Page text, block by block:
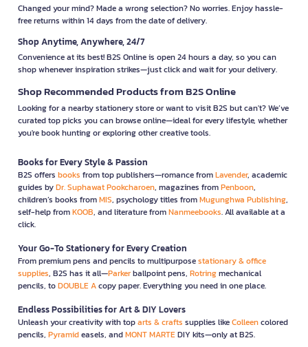
Changed your mind? Made a wrong selection? No worries. Enjoy hassle-
free returns within 14 days from the date of delivery.
Shop Anytime, Anywhere, 24/7
Convenience at its best! B2S Online is open 24 hours a day, so you can
shop whenever inspiration strikes—just click and wait for your delivery.
Shop Recommended Products from B2S Online
Looking for a nearby stationery store or want to visit B2S but can't? We’ve
curated top picks you can browse online—ideal for every lifestyle, whether
you're book hunting or exploring other creative tools.
Books for Every Style & Passion
B2S offers books from top publishers—romance fromLavender, academic
guides byDr. Suphawat Pookcharoen, magazines fromPenboon,
children’s books fromMIS, psychology titles fromMugunghwa Publishing,
self-help fromKOOB, and literature fromNanmeebooks. All available at a
click.
Your Go-To Stationery for Every Creation
From premium pens and pencils to multipurposestationary & office
supplies, B2S has it all—Parkerballpoint pens, Rotringmechanical
pencils, toDOUBLE Acopy paper. Everything you need in one place.
Endless Possibilities for Art & DIY Lovers
Unleash your creativity with toparts & crafts supplies likeColleencolored
pencils, Pyramideasels, andMONT MARTEDIY kits—only at B2S.